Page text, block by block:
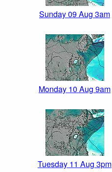
Sunday 09 Aug 3am
Monday 10 Aug 9am
Tuesday 11 Aug 3pm